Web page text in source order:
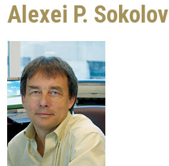
Alexei P. Sokolov